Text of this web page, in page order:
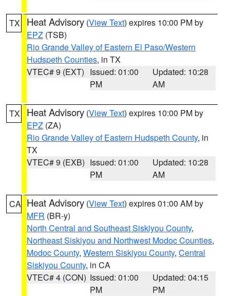
TX Heat Advisory (View Text) expires 10:00 PM by
EPZ (TSB)
Rio Grande Valley of Eastern El Paso/Western
Hudspeth Counties, in TX
VTEC# 9 (EXT) Issued: 01:00
PM
Updated: 10:28
AM
TX Heat Advisory (View Text) expires 10:00 PM by
EPZ (ZA)
Rio Grande Valley of Eastern Hudspeth County, in
TX
VTEC# 9 (EXB) Issued: 01:00
PM
Updated: 10:28
AM
CA Heat Advisory (View Text) expires 01:00 AM by
MFR (BR-y)
North Central and Southeast Siskiyou County,
Northeast Siskiyou and Northwest Modoc Counties,
Modoc County, Western Siskiyou County, Central
Siskiyou County, in CA
VTEC# 4 (CON) Issued: 01:00
PM
Updated: 04:15
PM